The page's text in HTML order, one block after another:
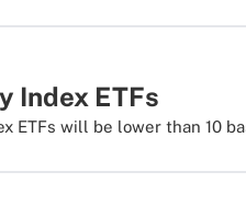
Index ETFs
ETFs will be lower than 10